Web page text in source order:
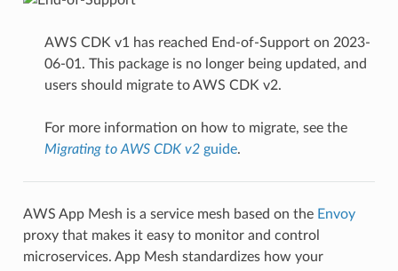
AWS CDK v1 has reached End-of-Support on 2023-
06-01. This package is no longer being updated, and
users should migrate to AWS CDK v2.
For more information on how to migrate, see the
Migrating to AWS CDK v2guide.
AWS App Mesh is a service mesh based on the Envoy
proxy that makes it easy to monitor and control
microservices. App Mesh standardizes how your